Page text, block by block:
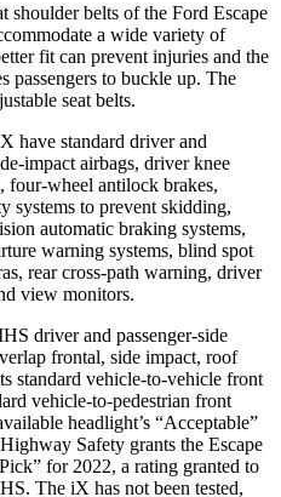
shoulder belts of the Ford Escape
a wide variety of
fit can prevent injuries and the
passengers to buckle up. The
seat belts.
have standard driver and
impact airbags, driver knee
four-wheel antilock brakes,
systems to prevent skidding,
automatic braking systems,
warning systems, blind spot
rear cross-path warning, driver
view monitors.
driver and passenger-side
frontal, side impact, roof
standard vehicle-to-vehicle front
vehicle-to-pedestrian front
headlight’s “Acceptable”
Safety grants the Escape
for 2022, a rating granted to
The iX has not been tested,